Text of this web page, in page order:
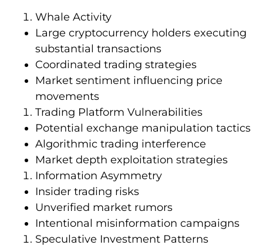
Whale Activity
Large cryptocurrency holders executing
substantial transactions
Coordinated trading strategies
Market sentiment influencing price
movements
Trading Platform Vulnerabilities
Potential exchange manipulation tactics
Algorithmic trading interference
Market depth exploitation strategies
Information Asymmetry
Insider trading risks
Unverified market rumors
Intentional misinformation campaigns
Speculative Investment Patterns